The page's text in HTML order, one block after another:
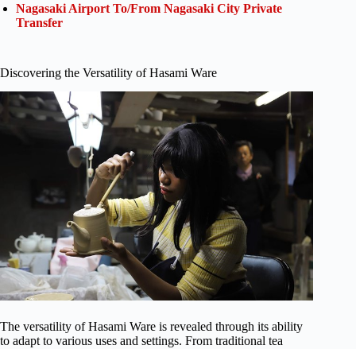
Nagasaki Airport To/From Nagasaki City Private
Transfer
Discovering the Versatility of Hasami Ware
The versatility of Hasami Ware is revealed through its ability
to adapt to various uses and settings. From traditional tea